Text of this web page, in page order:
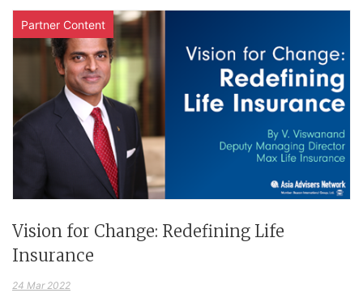
Partner Content
Vision for Change: Redefining Life
Insurance
24 Mar 2022